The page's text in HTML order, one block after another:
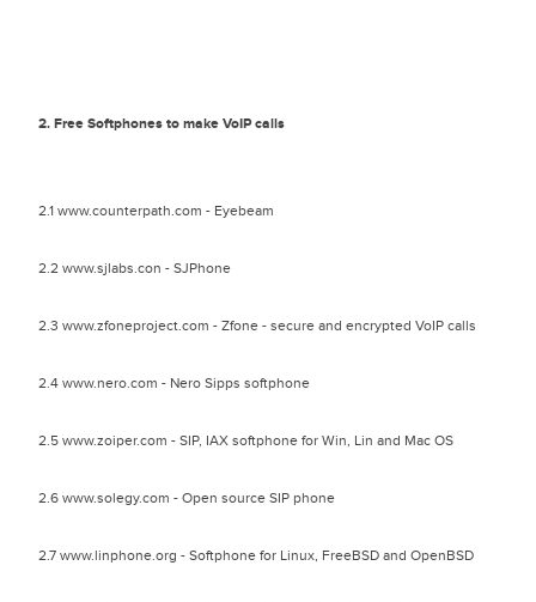
2. Free Softphones to make VoIP calls
2.1 www.counterpath.com - Eyebeam
2.2 www.sjlabs.con - SJPhone
2.3 www.zfoneproject.com - Zfone - secure and encrypted VoIP calls
2.4 www.nero.com - Nero Sipps softphone
2.5 www.zoiper.com - SIP, IAX softphone for Win, Lin and Mac OS
2.6 www.solegy.com - Open source SIP phone
2.7 www.linphone.org - Softphone for Linux, FreeBSD and OpenBSD